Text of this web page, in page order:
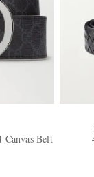
Canvas Belt